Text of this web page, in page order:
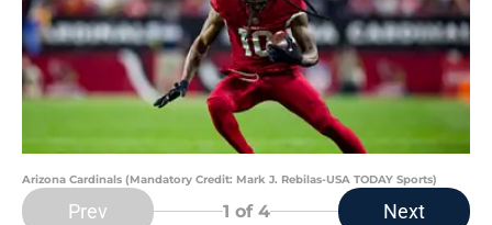
Arizona Cardinals (Mandatory Credit: Mark J. Rebilas-USA TODAY Sports)
Prev 1 of 4 Next